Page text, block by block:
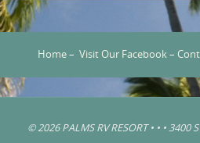
Home– Visit Our Facebook–
© 2026 PALMS RV RESORT • • • 3400